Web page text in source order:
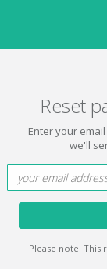
Reset
Enter your
we'll
Please note: This